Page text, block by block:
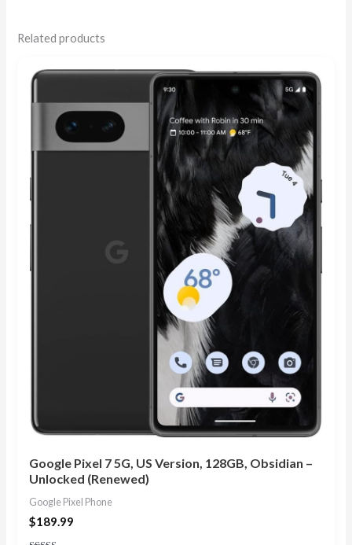
Related products
Google Pixel 7 5G, US Version, 128GB, Obsidian –
Unlocked (Renewed)
Google Pixel Phone
$189.99